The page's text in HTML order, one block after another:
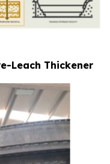
Leach Thickener